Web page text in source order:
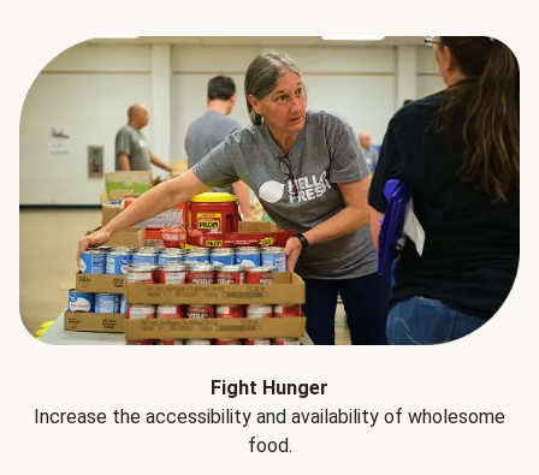
Fight Hunger
Increase the accessibility and availability of wholesome
food.